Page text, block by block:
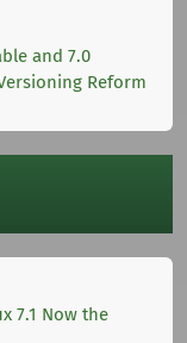
and 7.0
Reform
7.1 Now the